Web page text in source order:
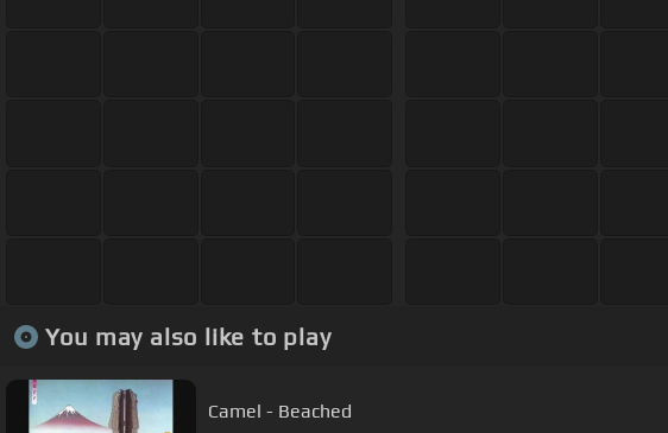
You may also like to play
Camel - Beached